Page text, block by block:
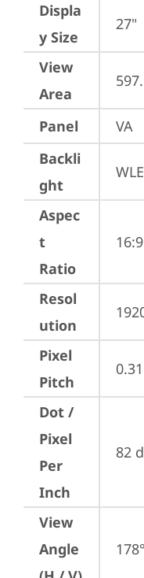
Displa
y Size
27"
View
Area
Panel
VA
Backli
ght
Aspec
t
Ratio
16:9
Resol
ution
Pixel
Pitch
Dot /
Pixel
Per
Inch
82
View
Angle